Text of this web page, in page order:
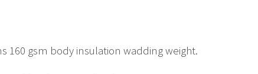
160 gsm body insulation wadding weight.